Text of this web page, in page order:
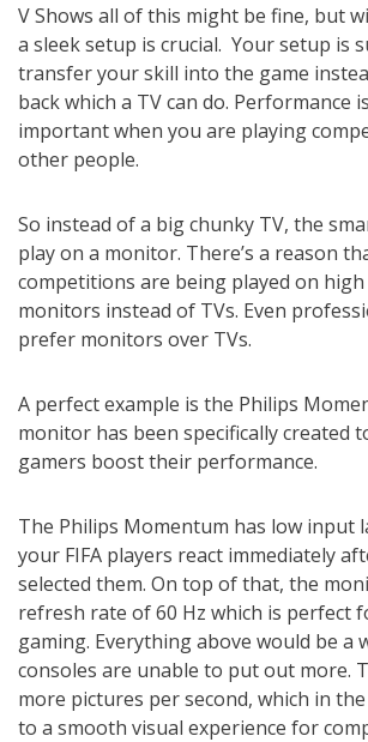
V Shows all of this might be fine, but
a sleek setup is crucial. Your setup is
transfer your skill into the game
back which a TV can do. Performance
important when you are playing
other people.
So instead of a big chunky TV, the
play on a monitor. There’s a reason
competitions are being played on
monitors instead of TVs. Even
prefer monitors over TVs.
A perfect example is the Philips
monitor has been specifically created
gamers boost their performance.
The Philips Momentum has low input
your FIFA players react immediately
selected them. On top of that, the
refresh rate of 60 Hz which is perfect
gaming. Everything above would be a
consoles are unable to put out more.
more pictures per second, which in
to a smooth visual experience for